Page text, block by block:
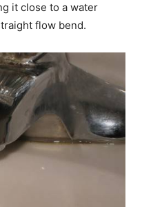
it close to a water
flow bend.